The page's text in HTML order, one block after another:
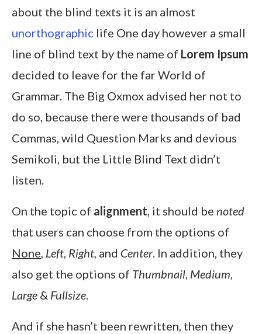
about the blind texts it is an almost
unorthographic life One day however a small
line of blind text by the name of Lorem Ipsum
decided to leave for the far World of
Grammar. The Big Oxmox advised her not to
do so, because there were thousands of bad
Commas, wild Question Marks and devious
Semikoli, but the Little Blind Text didn’t
listen.
On the topic of alignment, it should be noted
that users can choose from the options of
None, Left, Right, and Center. In addition, they
also get the options of Thumbnail, Medium,
Large & Fullsize.
And if she hasn’t been rewritten, then they